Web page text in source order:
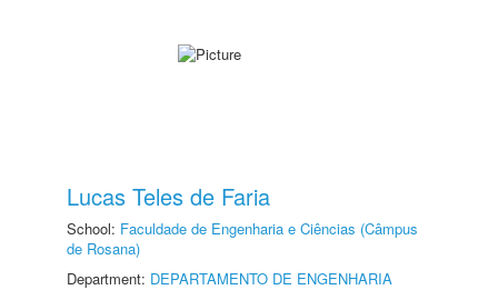
Lucas Teles de Faria
School: Faculdade de Engenharia e Ciências (Câmpus
de Rosana)
Department: DEPARTAMENTO DE ENGENHARIA